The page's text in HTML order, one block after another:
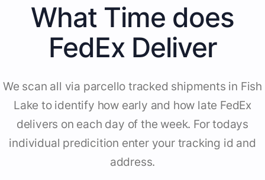
What Time does
FedEx Deliver
We scan all via parcello tracked shipments in Fish
Lake to identify how early and how late FedEx
delivers on each day of the week. For todays
individual predicition enter your tracking id and
address.